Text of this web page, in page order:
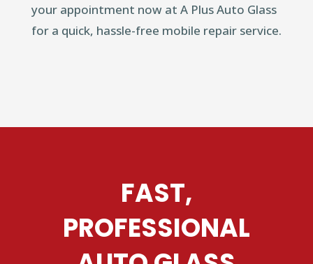
your appointment now at A Plus Auto Glass
for a quick, hassle-free mobile repair service.
FAST,
PROFESSIONAL